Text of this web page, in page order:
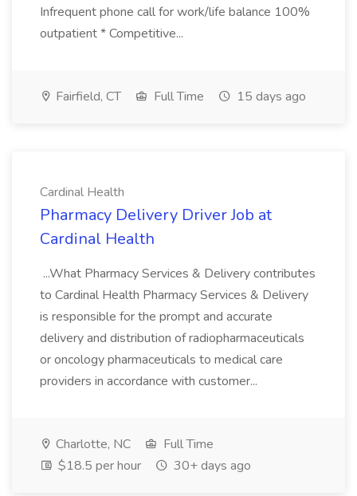
Infrequent phone call for work/life balance 100%
outpatient * Competitive...
Fairfield, CT Full Time 15 days ago
Cardinal Health
Pharmacy Delivery Driver Job at
Cardinal Health
...What Pharmacy Services & Delivery contributes
to Cardinal Health Pharmacy Services & Delivery
is responsible for the prompt and accurate
delivery and distribution of radiopharmaceuticals
or oncology pharmaceuticals to medical care
providers in accordance with customer...
Charlotte, NC
Full Time
$18.5 per hour
30+ days ago